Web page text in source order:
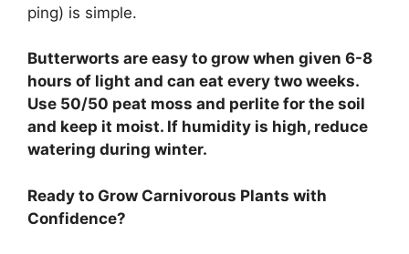
ping) is simple.
Butterworts are easy to grow when given 6-8
hours of light and can eat every two weeks.
Use 50/50 peat moss and perlite for the soil
and keep it moist. If humidity is high, reduce
watering during winter.
Ready to Grow Carnivorous Plants with
Confidence?